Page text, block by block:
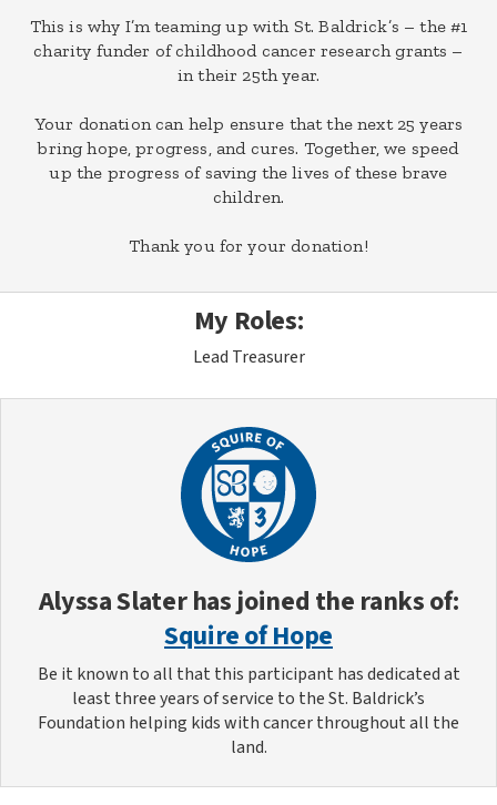
This is why I’m teaming up with St. Baldrick’s – the #1
charity funder of childhood cancer research grants –
in their 25th year.
Your donation can help ensure that the next 25 years
bring hope, progress, and cures. Together, we speed
up the progress of saving the lives of these brave
children.
Thank you for your donation!
My Roles:
Lead Treasurer
Alyssa Slaterhas joined the ranks of:
Squire of Hope
Be it known to all that this participant has dedicated at
least three years of service to the St. Baldrick’s
Foundation helping kids with cancer throughout all the
land.